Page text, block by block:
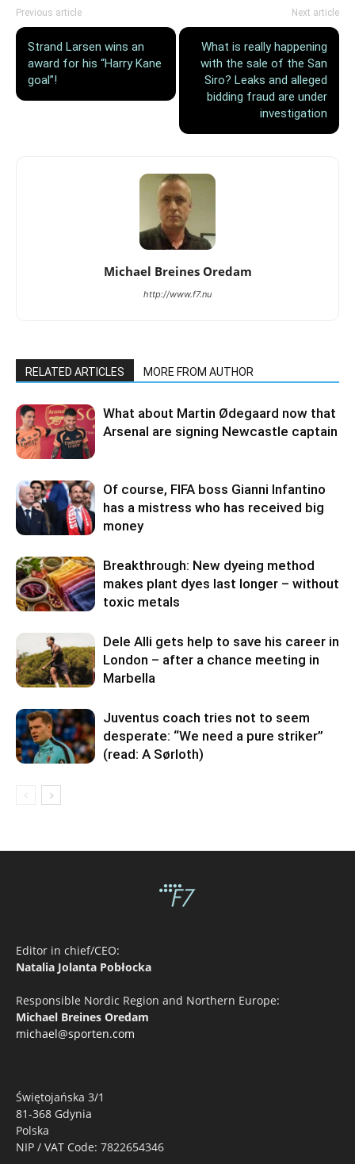
Previous article
Strand Larsen wins an
award for his “Harry Kane
goal”!
Next article
What is really happening
with the sale of the San
Siro? Leaks and alleged
bidding fraud are under
investigation
Michael Breines Oredam
http://www.f7.nu
RELATED ARTICLES MORE FROM AUTHOR
What about Martin Ødegaard now that
Arsenal are signing Newcastle captain
Of course, FIFA boss Gianni Infantino
has a mistress who has received big
money
Breakthrough: New dyeing method
makes plant dyes last longer – without
toxic metals
Dele Alli gets help to save his career in
London – after a chance meeting in
Marbella
Juventus coach tries not to seem
desperate: “We need a pure striker”
(read: A Sørloth)
Editor in chief/CEO:
Natalia Jolanta Pobłocka
Responsible Nordic Region and Northern Europe:
Michael Breines Oredam
michael@sporten.com
Świętojańska 3/1
81-368 Gdynia
Polska
NIP / VAT Code: 7822654346